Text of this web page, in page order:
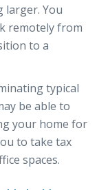
larger. You
remotely from
to a
typical
be able to
your home for
to take tax
spaces.